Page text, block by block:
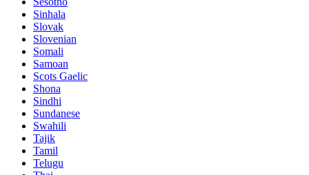
Sinhala
Slovak
Slovenian
Somali
Samoan
Scots Gaelic
Shona
Sindhi
Sundanese
Swahili
Tajik
Tamil
Telugu